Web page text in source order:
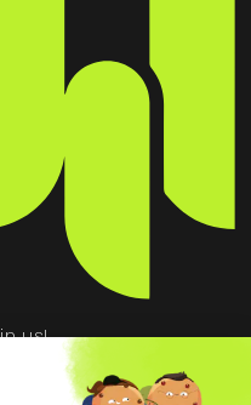
us!
partnership